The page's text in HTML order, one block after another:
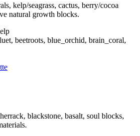
kelp/seagrass, cactus, berry/cocoa
natural growth blocks.
beetroots, blue_orchid, brain_coral,
blackstone, basalt, soul blocks,